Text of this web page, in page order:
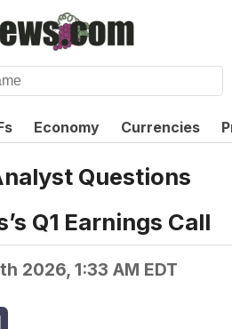
Economy Currencies
Questions
Q1 Earnings Call
2026, 1:33 AM EDT